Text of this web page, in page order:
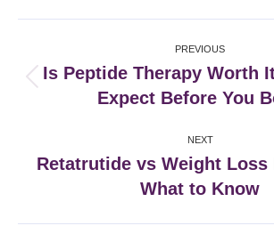
navigation
PREVIOUS
post:
Is Peptide Therapy Worth
Expect Before You
NEXT
Next
post:
Retatrutide vs Weight
What to Know